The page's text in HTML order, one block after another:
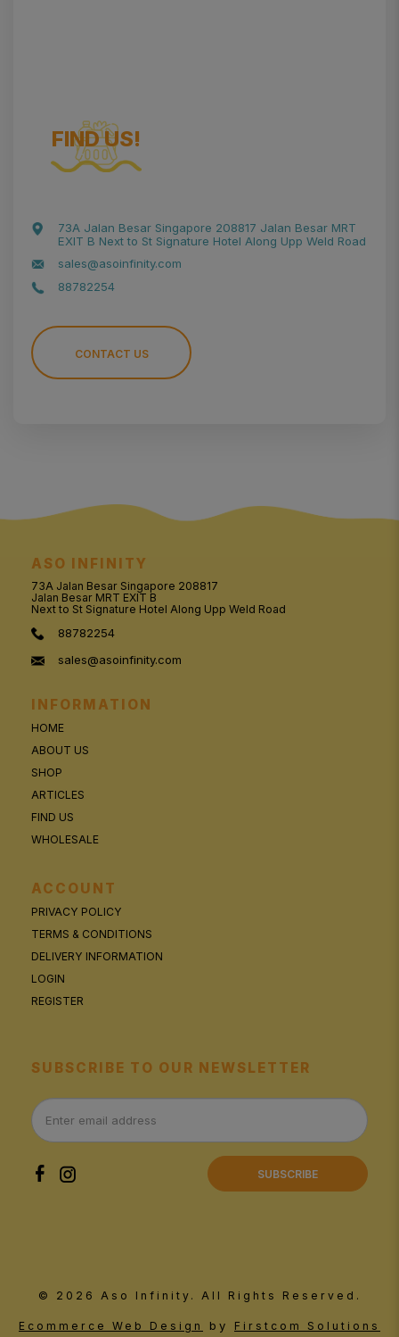
FIND US!
73A Jalan Besar Singapore 208817 Jalan Besar MRT
EXIT B Next to St Signature Hotel Along Upp Weld Road
sales@asoinfinity.com
88782254
CONTACT US
ASO INFINITY
73A Jalan Besar Singapore 208817
Jalan Besar MRT EXIT B
Next to St Signature Hotel Along Upp Weld Road
88782254
sales@asoinfinity.com
INFORMATION
HOME
ABOUT US
SHOP
ARTICLES
FIND US
WHOLESALE
ACCOUNT
PRIVACY POLICY
TERMS & CONDITIONS
DELIVERY INFORMATION
LOGIN
REGISTER
SUBSCRIBE TO OUR NEWSLETTER
SUBSCRIBE
© 2026 Aso Infinity. All Rights Reserved.
Ecommerce Web Design by Firstcom Solutions